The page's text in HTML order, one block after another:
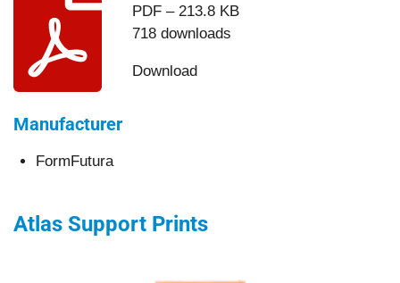
PDF – 213.8 KB
718 downloads
Download
Manufacturer
FormFutura
Atlas Support Prints